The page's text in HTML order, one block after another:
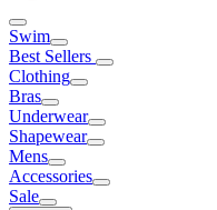
Swim
Best Sellers
Clothing
Bras
Underwear
Shapewear
Mens
Accessories
Sale